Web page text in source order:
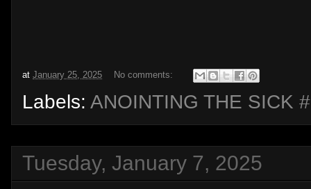
at January 25, 2025 No comments:
Labels: ANOINTING THE SICK
Tuesday, January 7, 2025